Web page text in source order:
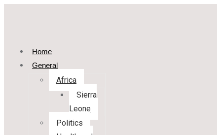
Home
General
Africa
Sierra
Leone
Politics